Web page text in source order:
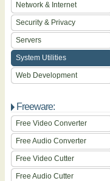
Network & Internet
Security & Privacy
Servers
System Utilities
Web Development
Freeware:
Free Video Converter
Free Audio Converter
Free Video Cutter
Free Audio Cutter